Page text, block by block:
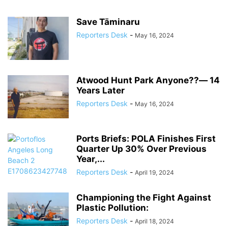
Save Tāminaru
Reporters Desk - May 16, 2024
Atwood Hunt Park Anyone??― 14
Years Later
Reporters Desk - May 16, 2024
Ports Briefs: POLA Finishes First
Quarter Up 30% Over Previous
Year,...
Reporters Desk - April 19, 2024
Championing the Fight Against
Plastic Pollution:
Reporters Desk - April 18, 2024